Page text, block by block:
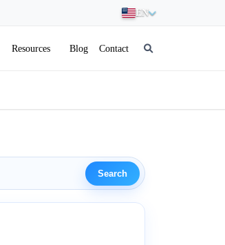
EN
Resources Blog Contact
Search